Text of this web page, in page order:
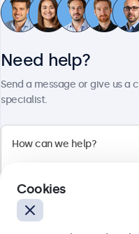
Bloemstraat 28,
Need help?
Send a message or give us
specialist.
Cookies